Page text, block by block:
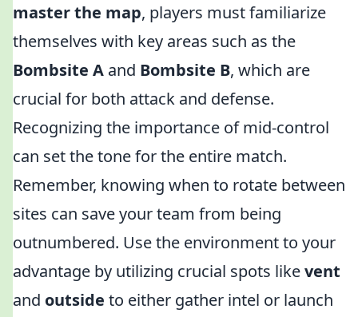
master the map, players must familiarize
themselves with key areas such as the
Bombsite A and Bombsite B, which are
crucial for both attack and defense.
Recognizing the importance of mid-control
can set the tone for the entire match.
Remember, knowing when to rotate between
sites can save your team from being
outnumbered. Use the environment to your
advantage by utilizing crucial spots likevent
and outside to either gather intel or launch